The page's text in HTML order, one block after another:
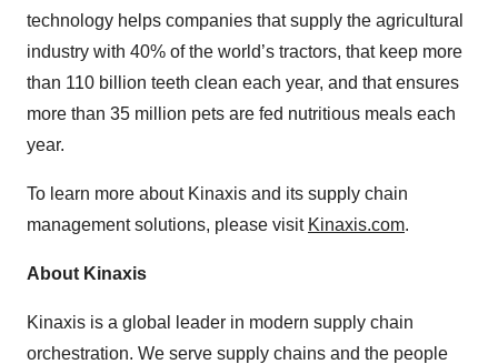
technology helps companies that supply the agricultural
industry with 40% of the world’s tractors, that keep more
than 110 billion teeth clean each year, and that ensures
more than 35 million pets are fed nutritious meals each
year.
To learn more about Kinaxis and its supply chain
management solutions, please visit Kinaxis.com.
About Kinaxis
Kinaxis is a global leader in modern supply chain
orchestration. We serve supply chains and the people